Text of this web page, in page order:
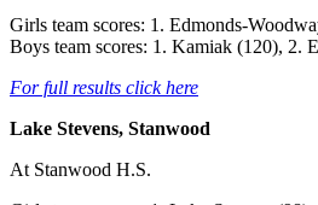
Girls team scores: 1. Edmonds-
Boys team scores: 1. Kamiak (120), 2.
For full results click here
Lake Stevens, Stanwood
At Stanwood H.S.